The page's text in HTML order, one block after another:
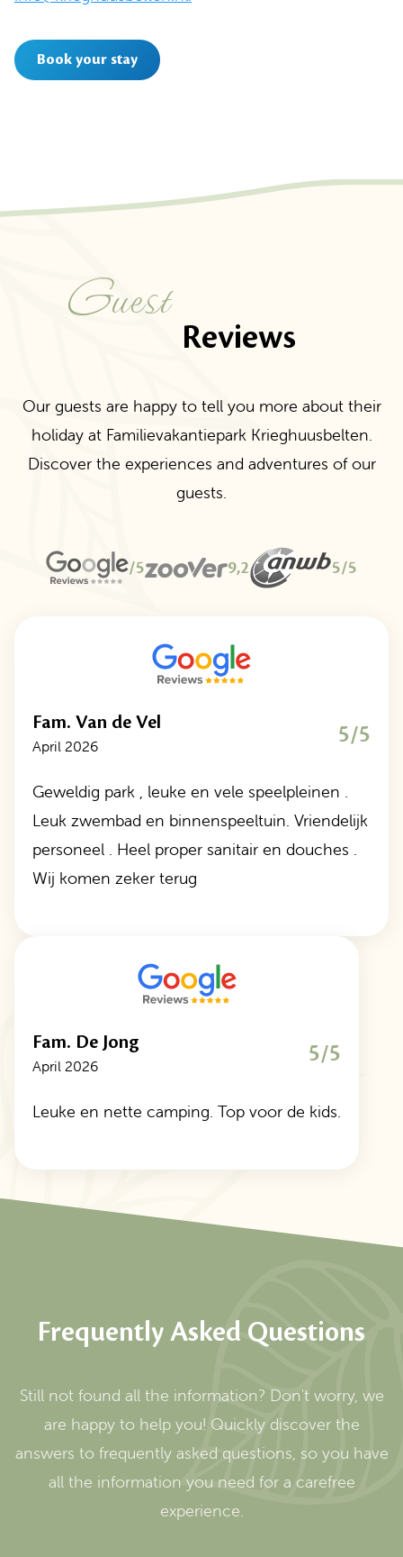
Book your stay
Guest
Reviews
Fam. Van de Vel
April 2026 5/5
Geweldig park , leuke en vele speelpleinen .
Leuk zwembad en binnenspeeltuin. Vriendelijk
personeel . Heel proper sanitair en douches .
Wij komen zeker terug
Our guests are happy to tell you more about their
holiday at Familievakantiepark Krieghuusbelten.
Discover the experiences and adventures of our
guests.
/5 9,2 5/5
Fam. De Jong
April 2026 5/5
Leuke en nette camping. Top voor de kids.
Frequently Asked Questions
Still not found all the information? Don't worry, we
are happy to help you! Quickly discover the
answers to frequently asked questions, so you have
all the information you need for a carefree
experience.